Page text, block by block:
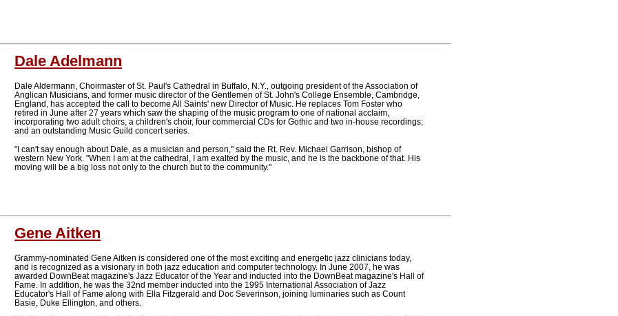
Dale Adelmann
Dale Aldermann, Choirmaster of St. Paul's Cathedral in Buffalo, N.Y., outgoing president of the Association of
Anglican Musicians, and former music director of the Gentlemen of St. John's College Ensemble, Cambridge,
England, has accepted the call to become All Saints' new Director of Music. He replaces Tom Foster who
retired in June after 27 years which saw the shaping of the music program to one of national acclaim,
incorporating two adult choirs, a children's choir, four commercial CDs for Gothic and two in-house recordings;
and an outstanding Music Guild concert series.
"I can't say enough about Dale, as a musician and person," said the Rt. Rev. Michael Garrison, bishop of
western New York. "When I am at the cathedral, I am exalted by the music, and he is the backbone of that. His
moving will be a big loss not only to the church but to the community."
Gene Aitken
Grammy-nominated Gene Aitken is considered one of the most exciting and energetic jazz clinicians today,
and is recognized as a visionary in both jazz education and computer technology. In June 2007, he was
awarded DownBeat magazine's Jazz Educator of the Year and inducted into the DownBeat magazine's Hall of
Fame. In addition, he was the 32nd member inducted into the 1995 International Association of Jazz
Educator's Hall of Fame along with Ella Fitzgerald and Doc Severinson, joining luminaries such as Count
Basie, Duke Ellington, and others.